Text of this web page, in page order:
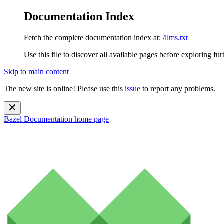
Documentation Index
Fetch the complete documentation index at: /llms.txt
Use this file to discover all available pages before exploring
Skip to main content
The new site is online! Please use this issue to report any problems.
Bazel Documentation home page